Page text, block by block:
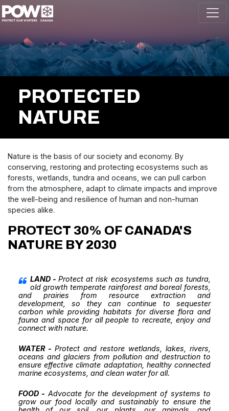
Skip navigation
PROTECTED
NATURE
Nature is the basis of our society and economy. By
conserving, restoring and protecting ecosystems such as
forests, wetlands, tundra and oceans, we can pull carbon
from the atmosphere, adapt to climate impacts and improve
the well-being and resilience of human and non-human
species alike.
PROTECT 30% OF CANADA'S
NATURE BY 2030
LAND -Protect at risk ecosystems such as tundra,
old growth temperate rainforest and boreal forests,
and prairies from resource extraction and
development, so they can continue to sequester
carbon while providing habitats for diverse flora and
fauna and space for all people to recreate, enjoy and
connect with nature.
WATER - Protect and restore wetlands, lakes, rivers,
oceans and glaciers from pollution and destruction to
ensure effective climate adaptation, healthy connected
marine ecosystems, and clean water for all.
FOOD - Advocate for the development of systems to
grow our food locally and sustainably to ensure the